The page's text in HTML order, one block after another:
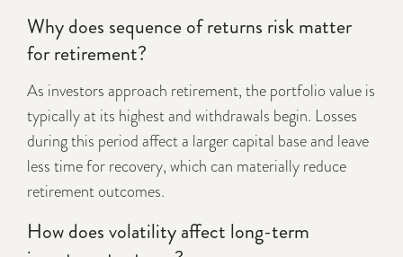
Why does sequence of returns risk matter
for retirement?
As investors approach retirement, the portfolio value is
typically at its highest and withdrawals begin. Losses
during this period affect a larger capital base and leave
less time for recovery, which can materially reduce
retirement outcomes.
How does volatility affect long-term